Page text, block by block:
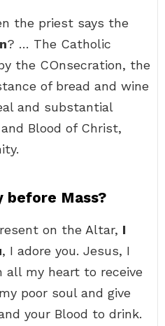
the priest says the
? … The Catholic
the COnsecration, the
of bread and wine
and substantial
Blood of Christ,
before Mass?
on the Altar, I
, I adore you. Jesus, I
all my heart to receive
poor soul and give
your Blood to drink.